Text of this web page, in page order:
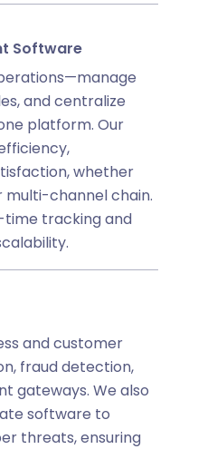
Software
and centralize
platform. Our
whether
multi-channel chain.
time tracking and
and customer
fraud detection,
gateways. We also
software to
threats, ensuring